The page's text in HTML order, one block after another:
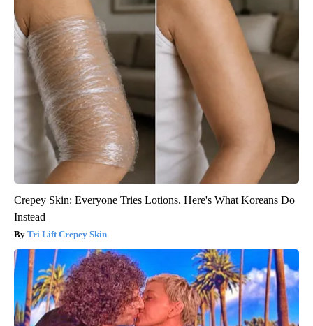
Crepey Skin: Everyone Tries Lotions. Here's What Koreans Do
Instead
Tri Lift Crepey Skin